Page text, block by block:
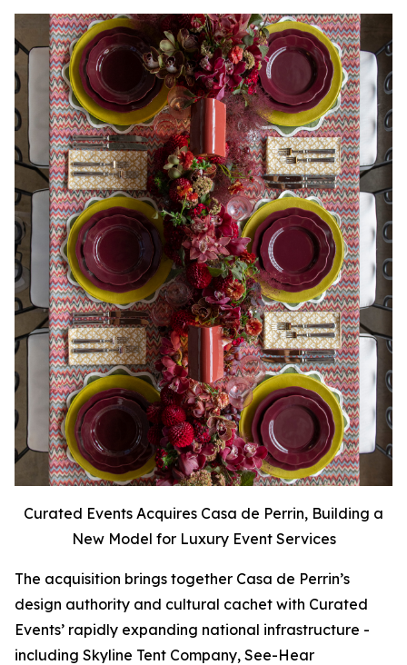
Curated Events Acquires Casa de Perrin, Building a
New Model for Luxury Event Services
The acquisition brings together Casa de Perrin’s
design authority and cultural cachet with Curated
Events’ rapidly expanding national infrastructure -
including Skyline Tent Company, See-Hear